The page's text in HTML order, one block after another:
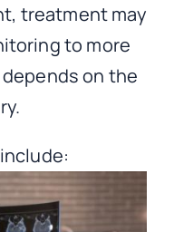
treatment may
to more
on the